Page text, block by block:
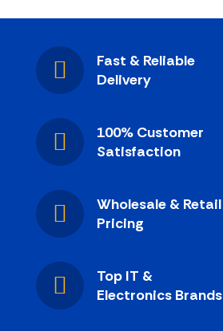
Fast & Reliable
Delivery
100% Customer
Satisfaction
Wholesale & Retail
Pricing
Top IT &
Electronics Brands